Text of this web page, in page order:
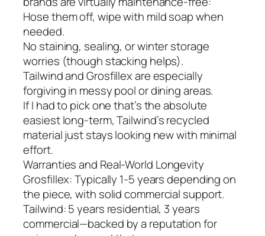
Hose them off, wipe with mild soap when
needed.
No staining, sealing, or winter storage
worries (though stacking helps).
Tailwind and Grosfillex are especially
forgiving in messy pool or dining areas.
If I had to pick one that’s the absolute
easiest long-term, Tailwind’s recycled
material just stays looking new with minimal
effort.
Warranties and Real-World Longevity
Grosfillex: Typically 1-5 years depending on
the piece, with solid commercial support.
Tailwind: 5 years residential, 3 years
commercial—backed by a reputation for